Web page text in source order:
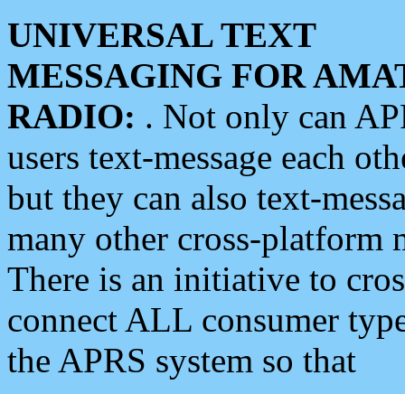
UNIVERSAL TEXT
MESSAGING FOR
RADIO: . Not only can
users text-message each
but they can also text-
many other cross-platform
There is an initiative to
connect ALL consumer
the APRS system so that